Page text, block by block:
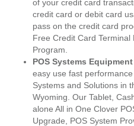
of your credit card
credit card or debit card
pass on the credit card
Free Credit Card
Program.
POS Systems
easy use fast
Systems and Solutions in
Wyoming. Our Tablet,
alone All in One Clover
Upgrade, POS System